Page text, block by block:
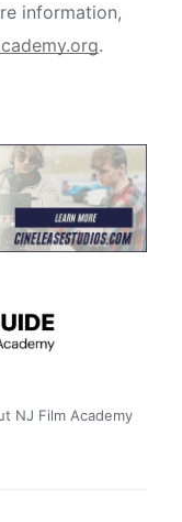
information,
.
NJ Film Academy